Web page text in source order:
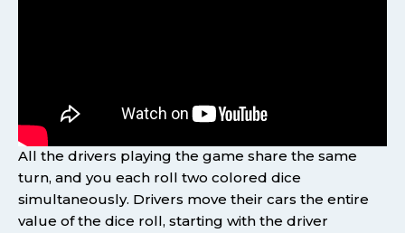
All the drivers playing the game share the same
turn, and you each roll two colored dice
simultaneously. Drivers move their cars the entire
value of the dice roll, starting with the driver